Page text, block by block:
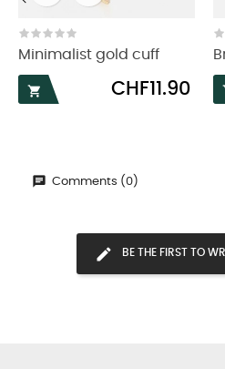
Minimalist gold cuff

Price
CHF11.90
‹
Comments (0)
BE THE FIRST TO